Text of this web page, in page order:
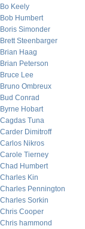
Bo Keely
Bob Humbert
Boris Simonder
Brett Steenbarger
Brian Haag
Brian Peterson
Bruce Lee
Bruno Ombreux
Bud Conrad
Byrne Hobart
Cagdas Tuna
Carder Dimitroff
Carlos Nikros
Carole Tierney
Chad Humbert
Charles Kin
Charles Pennington
Charles Sorkin
Chris Cooper
Chris hammond